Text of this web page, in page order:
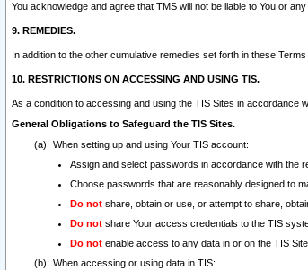
You acknowledge and agree that TMS will not be liable to You or
9. REMEDIES.
In addition to the other cumulative remedies set forth in these
10. RESTRICTIONS ON ACCESSING AND USING TIS.
As a condition to accessing and using the TIS Sites in accordance
General Obligations to Safeguard the TIS Sites.
When setting up and using Your TIS account:
Assign and select passwords in accordance with the
Choose passwords that are reasonably designed to
Do not share, obtain or use, or attempt to share,
Do not share Your access credentials to the TIS
Do not enable access to any data in or on the TIS
When accessing or using data in TIS: